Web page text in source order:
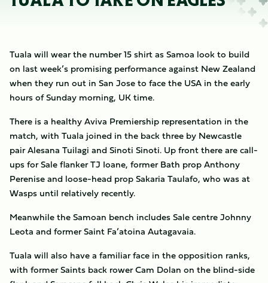
Tuala will wear the number 15 shirt as Samoa look to build
on last week’s promising performance against New Zealand
when they run out in San Jose to face the USA in the early
hours of Sunday morning, UK time.
There is a healthy Aviva Premiership representation in the
match, with Tuala joined in the back three by Newcastle
pair Alesana Tuilagi and Sinoti Sinoti. Up front there are call-
ups for Sale flanker TJ Ioane, former Bath prop Anthony
Perenise and loose-head prop Sakaria Taulafo, who was at
Wasps until relatively recently.
Meanwhile the Samoan bench includes Sale centre Johnny
Leota and former Saint Fa’atoina Autagavaia.
Tuala will also have a familiar face in the opposition ranks,
with former Saints back rower Cam Dolan on the blind-side